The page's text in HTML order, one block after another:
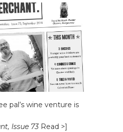
pal’s wine venture is
Issue 73 Read >]